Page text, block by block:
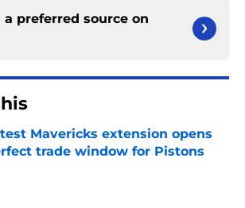
a preferred source on
Mavericks extension opens
trade window for Pistons
by on Invalid Date